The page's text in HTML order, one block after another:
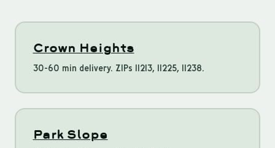
Crown Heights
30-60 min delivery. ZIPs 11213, 11225, 11238.
Park Slope